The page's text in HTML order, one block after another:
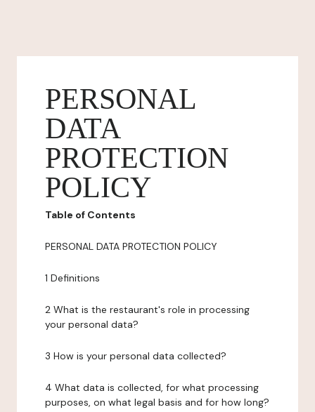
PERSONAL
DATA
PROTECTION
POLICY
Table of Contents
PERSONAL DATA PROTECTION POLICY
1 Definitions
2 What is the restaurant's role in processing
your personal data?
3 How is your personal data collected?
4 What data is collected, for what processing
purposes, on what legal basis and for how long?